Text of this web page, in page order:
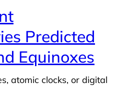
Predicted
Equinoxes
atomic clocks, or digital